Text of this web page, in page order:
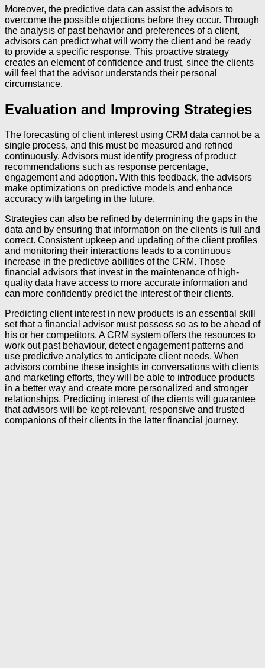
Moreover, the predictive data can assist the advisors to
overcome the possible objections before they occur. Through
the analysis of past behavior and preferences of a client,
advisors can predict what will worry the client and be ready
to provide a specific response. This proactive strategy
creates an element of confidence and trust, since the clients
will feel that the advisor understands their personal
circumstance.
Evaluation and Improving Strategies
The forecasting of client interest using CRM data cannot be a
single process, and this must be measured and refined
continuously. Advisors must identify progress of product
recommendations such as response percentage,
engagement and adoption. With this feedback, the advisors
make optimizations on predictive models and enhance
accuracy with targeting in the future.
Strategies can also be refined by determining the gaps in the
data and by ensuring that information on the clients is full and
correct. Consistent upkeep and updating of the client profiles
and monitoring their interactions leads to a continuous
increase in the predictive abilities of the CRM. Those
financial advisors that invest in the maintenance of high-
quality data have access to more accurate information and
can more confidently predict the interest of their clients.
Predicting client interest in new products is an essential skill
set that a financial advisor must possess so as to be ahead of
his or her competitors. A CRM system offers the resources to
work out past behaviour, detect engagement patterns and
use predictive analytics to anticipate client needs. When
advisors combine these insights in conversations with clients
and marketing efforts, they will be able to introduce products
in a better way and create more personalized and stronger
relationships. Predicting interest of the clients will guarantee
that advisors will be kept-relevant, responsive and trusted
companions of their clients in the latter financial journey.